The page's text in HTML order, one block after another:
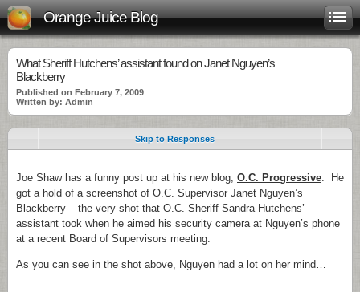
Orange Juice Blog
What Sheriff Hutchens’ assistant found on Janet Nguyen’s
Blackberry
Published on February 7, 2009
Written by: Admin
Skip to Responses
Joe Shaw has a funny post up at his new blog, O.C. Progressive. He
got a hold of a screenshot of O.C. Supervisor Janet Nguyen’s
Blackberry – the very shot that O.C. Sheriff Sandra Hutchens’
assistant took when he aimed his security camera at Nguyen’s phone
at a recent Board of Supervisors meeting.
As you can see in the shot above, Nguyen had a lot on her mind…